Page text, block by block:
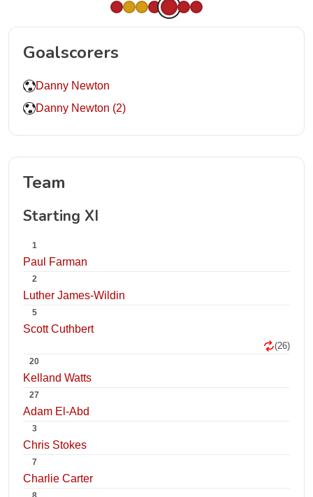
Goalscorers
Danny Newton
Danny Newton (2)
Team
Starting XI
1
Paul Farman
2
Luther James-Wildin
5
Scott Cuthbert
(26)
20
Kelland Watts
27
Adam El-Abd
3
Chris Stokes
7
Charlie Carter